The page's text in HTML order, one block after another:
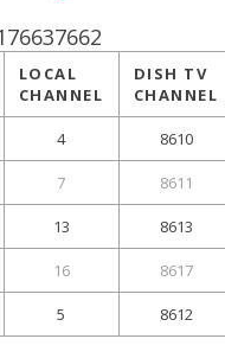
LOCAL
CHANNEL
DISH TV
CHANNEL
4 8610
7 8611
13 8613
16 8617
5 8612